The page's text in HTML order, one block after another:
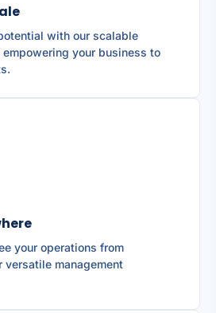
with our scalable
your business to
your operations from
versatile management